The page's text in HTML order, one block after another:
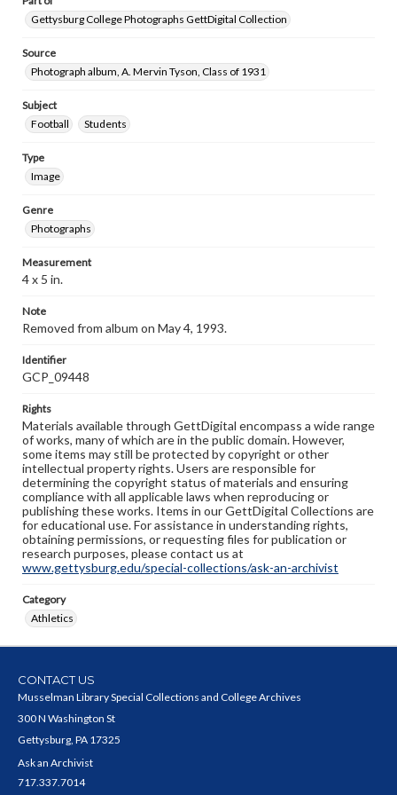
Gettysburg College Photographs GettDigital Collection
Source
Photograph album, A. Mervin Tyson, Class of 1931
Subject
Football
Students
Type
Image
Genre
Photographs
Measurement
4 x 5 in.
Note
Removed from album on May 4, 1993.
Identifier
GCP_09448
Rights
Materials available through GettDigital encompass a wide range
of works, many of which are in the public domain. However,
some items may still be protected by copyright or other
intellectual property rights. Users are responsible for
determining the copyright status of materials and ensuring
compliance with all applicable laws when reproducing or
publishing these works. Items in our GettDigital Collections are
for educational use. For assistance in understanding rights,
obtaining permissions, or requesting files for publication or
research purposes, please contact us at
www.gettysburg.edu/special-collections/ask-an-archivist
Category
Athletics
CONTACT US
Musselman Library Special Collections and College Archives
300 N Washington St
Gettysburg, PA 17325
Ask an Archivist
717.337.7014